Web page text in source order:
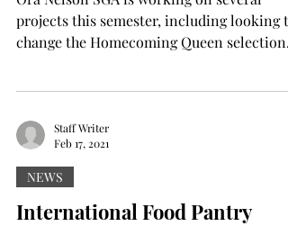
projects this semester, including looking to
change the Homecoming Queen selection
Staff Writer
Feb 17, 2021
NEWS
International Food Pantry